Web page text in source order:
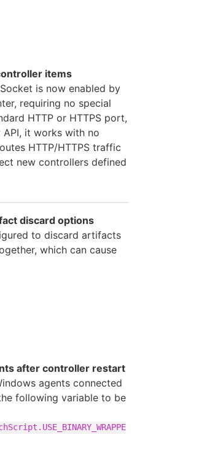
items
is now enabled by
requiring no special
HTTP or HTTPS port,
API, it works with no
HTTP/HTTPS traffic
new controllers defined
discard options
to discard artifacts
which can cause
after controller restart
agents connected
following variable to be